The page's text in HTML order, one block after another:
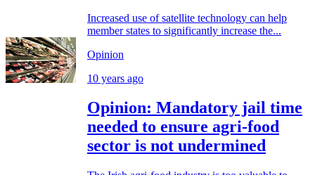
Increased use of satellite technology can help
member states to significantly increase the...
Opinion
10 years ago
Opinion: Mandatory jail time
needed to ensure agri-food
sector is not undermined